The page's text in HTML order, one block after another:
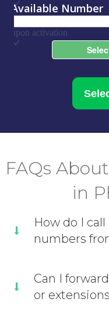
FAQs
in
How do I
numbers
Can I
or